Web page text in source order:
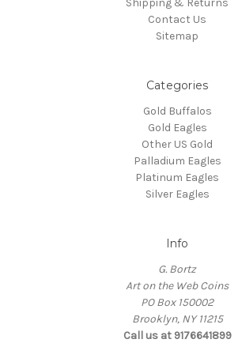
Shipping & Returns
Contact Us
Sitemap
Categories
Gold Buffalos
Gold Eagles
Other US Gold
Palladium Eagles
Platinum Eagles
Silver Eagles
Info
G. Bortz
Art on the Web Coins
PO Box 150002
Brooklyn, NY 11215
Call us at 9176641899